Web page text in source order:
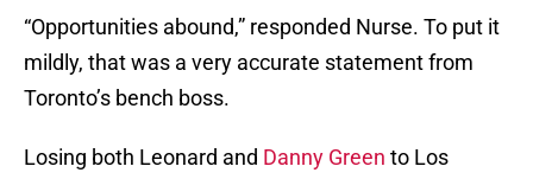
“Opportunities abound,” responded Nurse. To put it
mildly, that was a very accurate statement from
Toronto’s bench boss.
Losing both Leonard and Danny Green to Los